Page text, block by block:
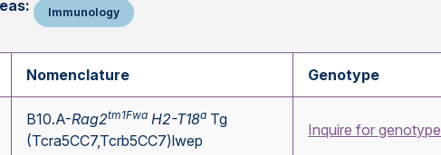
Immunology
Nomenclature Genotype
B10.A-Rag2tm1Fwa H2-T18a Tg
(Tcra5CC7,Tcrb5CC7)lwep
Inquire for genotype